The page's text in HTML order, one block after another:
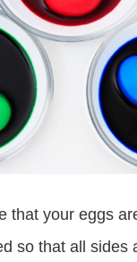
that your eggs
so that all sides